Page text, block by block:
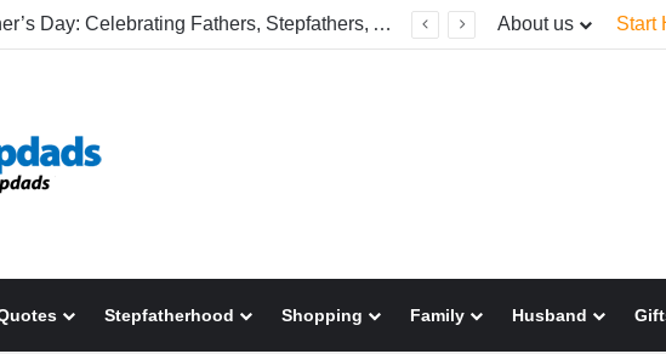
Happy Father’s Day: Celebrating Fathers, Stepfathers, And The Men Who Show Up About us Start
Stepfatherhood Shopping Family Husband